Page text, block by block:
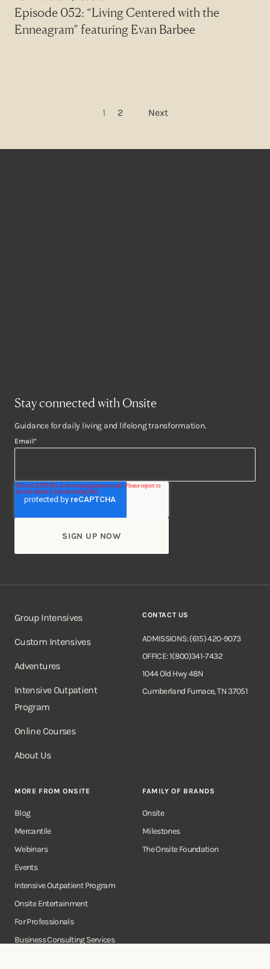
Episode 052: “Living Centered with the
Enneagram” featuring Evan Barbee
Posts pagination
1 2 Next
Stay connected with Onsite
Guidance for daily living and lifelong transformation.
Email*
Group Intensives
Custom Intensives
Adventures
Intensive Outpatient
Program
Online Courses
About Us
CONTACT US
ADMISSIONS: (615) 420-9073
OFFICE: 1(800)341-7432
1044 Old Hwy 48N
Cumberland Furnace, TN 37051
MORE FROM ONSITE
Blog
Mercantile
Webinars
Events
Intensive Outpatient Program
Onsite Entertainment
For Professionals
Business Consulting Services
FAMILY OF BRANDS
Onsite
Milestones
The Onsite Foundation